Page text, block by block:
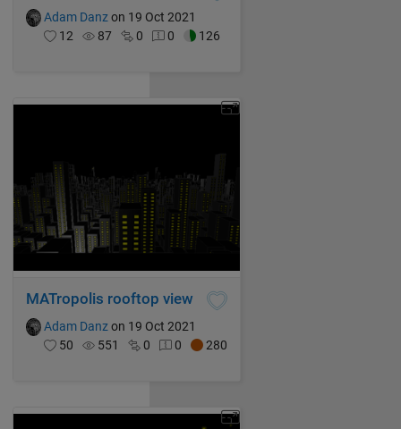
Adam Danzon 19 Oct 2021
12
87 0 0 126
MATropolis rooftop view
Adam Danzon 19 Oct 2021
50
551 0 0 280